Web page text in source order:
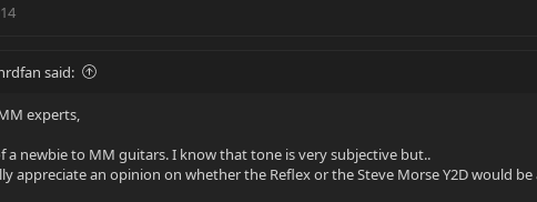
said:
experts,
a newbie to MM guitars. I know that tone is very subjective but..
appreciate an opinion on whether the Reflex or the Steve Morse Y2D would